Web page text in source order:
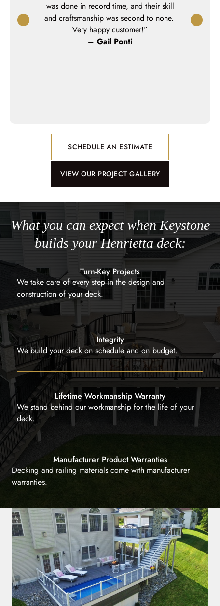
a great
was
was done in record time, and their skill
and craftsmanship was second to none.
Very happy customer!”
– Gail Ponti
pleased
highly
SCHEDULE AN ESTIMATE
VIEW OUR PROJECT GALLERY
What you can expect when Keystone
builds your Henrietta deck:
Turn-Key Projects
We take care of every step in the design and
construction of your deck.
Integrity
We build your deck on schedule and on budget.
Lifetime Workmanship Warranty
We stand behind our workmanship for the life of your
deck.
Manufacturer Product Warranties
Decking and railing materials come with manufacturer
warranties.